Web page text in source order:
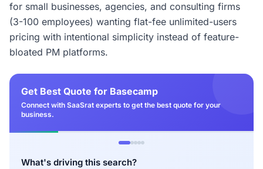
for small businesses, agencies, and consulting firms
(3-100 employees) wanting flat-fee unlimited-users
pricing with intentional simplicity instead of feature-
bloated PM platforms.
Get Best Quote for Basecamp
Connect with SaaSrat experts to get the best quote for your
business.
What's driving this search?